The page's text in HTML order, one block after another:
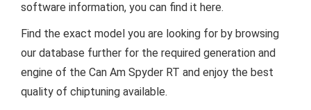
software information, you can find it here.
Find the exact model you are looking for by browsing
our database further for the required generation and
engine of the Can Am Spyder RT and enjoy the best
quality of chiptuning available.